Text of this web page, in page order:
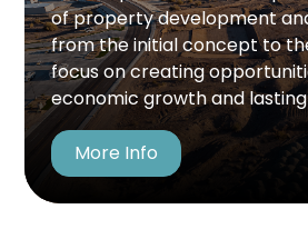
of property development
from the initial concept to
focus on creating
economic growth and lasting
More Info
commitment to
development upholds the
quality, efficiency, and
designed to drive
meaningful, lasting
innovation and